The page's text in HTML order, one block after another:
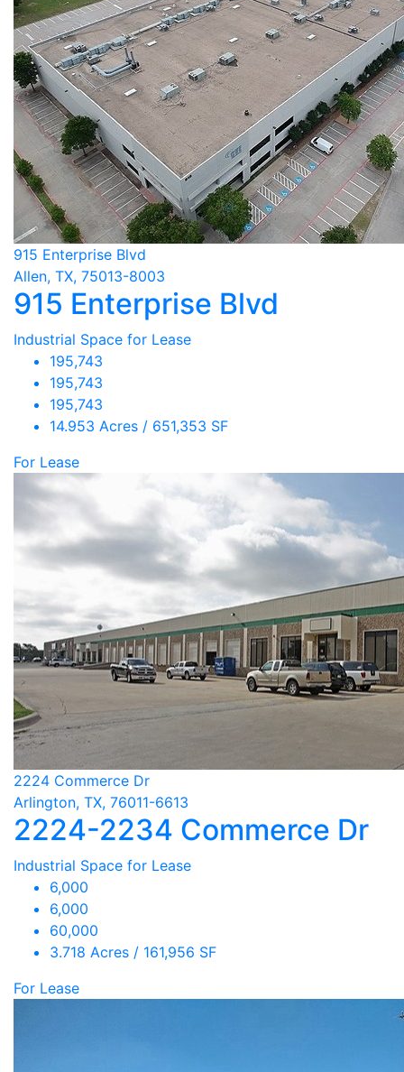
915 Enterprise Blvd
Allen, TX, 75013-8003
915 Enterprise Blvd
Industrial Space for Lease
195,743
195,743
195,743
14.953 Acres / 651,353 SF
For Lease
2224 Commerce Dr
Arlington, TX, 76011-6613
2224-2234 Commerce Dr
Industrial Space for Lease
6,000
6,000
60,000
3.718 Acres / 161,956 SF
For Lease